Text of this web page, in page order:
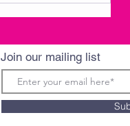
Join our mailing list